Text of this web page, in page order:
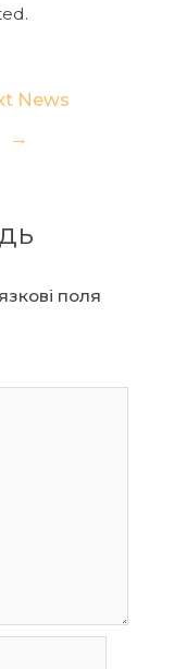
News
→
поля